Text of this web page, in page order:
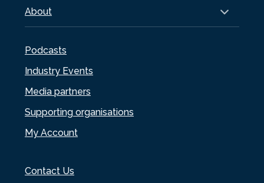
About
Podcasts
Industry Events
Media partners
Supporting organisations
My Account
Contact Us